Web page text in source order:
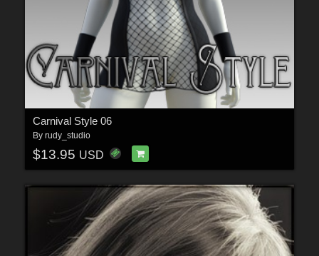
Carnival Style 06
By rudy_studio
$13.95 USD